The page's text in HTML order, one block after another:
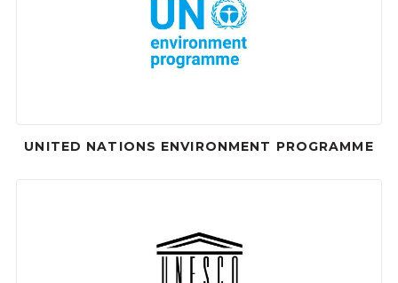
UNITED NATIONS ENVIRONMENT PROGRAMME